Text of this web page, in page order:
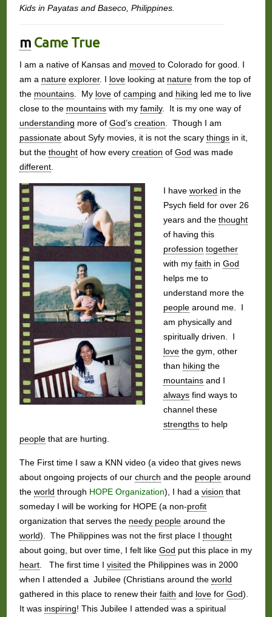
Kids in Payatas and Baseco, Philippines.
mCame True
I am a native of Kansas and moved to Colorado for good. I
am a nature explorer. I lovelooking at naturefrom the top of
the mountains. My loveof camping and hiking led me to live
close to the mountainswith my family. It is my one way of
understanding more of God’s creation . Though I am
passionateabout Syfy movies, it is not the scary thingsin it,
but the thoughtof how every creation of God was made
different.
I have worked in the
Psych field for over 26
years and the thought
of having this
profession together
with my faith in God
helps me to
understand more the
peoplearound me. I
am physically and
spiritually driven. I
lovethe gym, other
than hiking the
mountainsand I
alwaysfind ways to
channel these
strengthsto help
peoplethat are hurting.
The First time I saw a KNN video (a video that gives news
about ongoing projects of our church and the peoplearound
the world through HOPE Organization), I had a vision that
someday I will be working for HOPE (a non-profit
organization that serves the needy peoplearound the
world). The Philippines was not the first place I thought
about going, but over time, I felt like God put this place in my
heart. The first time I visited the Philippines was in 2000
when I attended a Jubilee (Christians around the world
gathered in this place to renew their faith and lovefor God).
It was inspiring! This Jubilee I attended was a spiritual